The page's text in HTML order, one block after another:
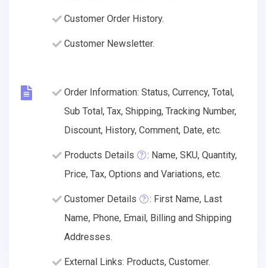
Customer Order History.
Customer Newsletter.
Order Information: Status, Currency, Total,
Sub Total, Tax, Shipping, Tracking Number,
Discount, History, Comment, Date, etc.
Products Details
: Name, SKU, Quantity,
Price, Tax, Options and Variations, etc.
Customer Details
: First Name, Last
Name, Phone, Email, Billing and Shipping
Addresses.
External Links: Products, Customer.